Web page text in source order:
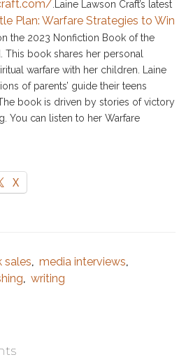
.Laine Lawson Craft’s latest
Plan: Warfare Strategies to Win
the 2023 Nonfiction Book of the
book shares her personal
warfare with her children. Laine
of parents’ guide their teens
book is driven by stories of victory
You can listen to her Warfare
X
sales, media interviews,
, writing